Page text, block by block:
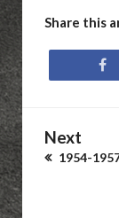
Share this
Next
1954-